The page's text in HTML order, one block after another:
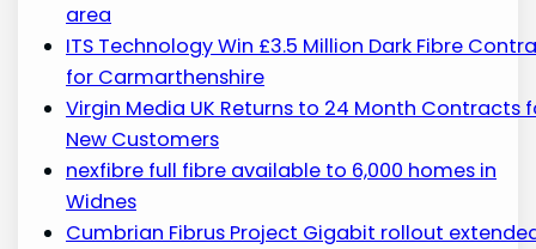
area
ITS Technology Win £3.5 Million Dark Fibre
for Carmarthenshire
Virgin Media UK Returns to 24 Month Contracts
New Customers
nexfibre full fibre available to 6,000 homes in
Widnes
Cumbrian Fibrus Project Gigabit rollout